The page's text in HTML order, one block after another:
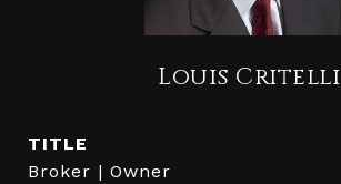
Louis Critelli
TITLE
Broker | Owner